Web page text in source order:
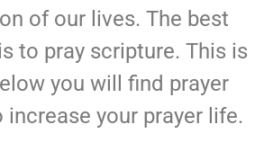
of our lives. The best
to pray scripture. This is
you will find prayer
increase your prayer life.